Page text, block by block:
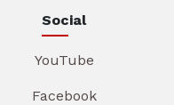
Social
YouTube
Facebook